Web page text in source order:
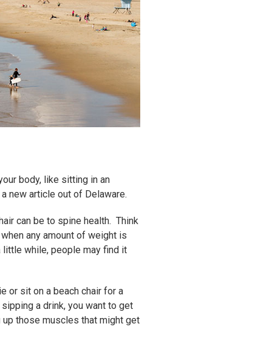
body, like sitting in an
new article out of Delaware.
can be to spine health. Think
any amount of weight is
little while, people may find it
or sit on a beach chair for a
a drink, you want to get
those muscles that might get